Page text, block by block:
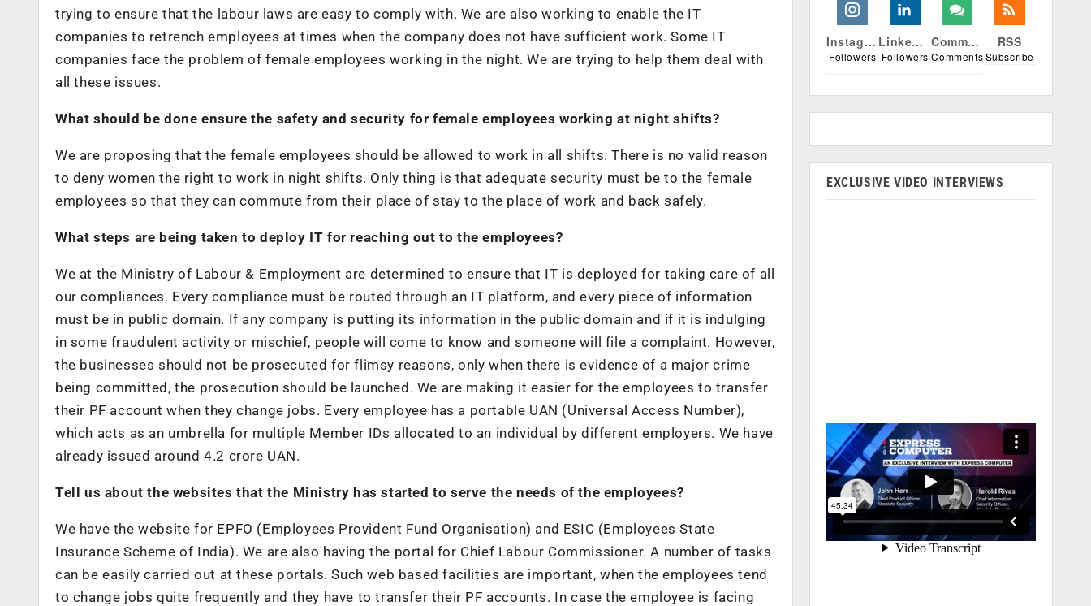
trying to ensure that the labour laws are easy to comply with. We are also working to enable the IT
companies to retrench employees at times when the company does not have sufficient work. Some IT
companies face the problem of female employees working in the night. We are trying to help them deal with
all these issues.
What should be done ensure the safety and security for female employees working at night shifts?
We are proposing that the female employees should be allowed to work in all shifts. There is no valid reason
to deny women the right to work in night shifts. Only thing is that adequate security must be to the female
employees so that they can commute from their place of stay to the place of work and back safely.
What steps are being taken to deploy IT for reaching out to the employees?
We at the Ministry of Labour & Employment are determined to ensure that IT is deployed for taking care of all
our compliances. Every compliance must be routed through an IT platform, and every piece of information
must be in public domain. If any company is putting its information in the public domain and if it is indulging
in some fraudulent activity or mischief, people will come to know and someone will file a complaint. However,
the businesses should not be prosecuted for flimsy reasons, only when there is evidence of a major crime
being committed, the prosecution should be launched. We are making it easier for the employees to transfer
their PF account when they change jobs. Every employee has a portable UAN (Universal Access Number),
which acts as an umbrella for multiple Member IDs allocated to an individual by different employers. We have
already issued around 4.2 crore UAN.
Tell us about the websites that the Ministry has started to serve the needs of the employees?
We have the website for EPFO (Employees Provident Fund Organisation) and ESIC (Employees State
Insurance Scheme of India). We are also having the portal for Chief Labour Commissioner. A number of tasks
can be easily carried out at these portals. Such web based facilities are important, when the employees tend
to change jobs quite frequently and they have to transfer their PF accounts. In case the employee is facing
Instagram
Followers
Linkedin
Followers
Comments
Comments
RSS
Subscribe
EXCLUSIVE VIDEO INTERVIEWS